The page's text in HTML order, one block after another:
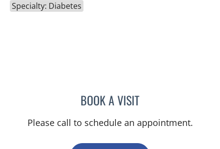
Specialty: Diabetes
BOOK A VISITSILVIA SALGADO NUNEZ
Please call to schedule an appointment.